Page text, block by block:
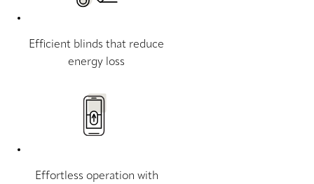
Efficient blinds that reduce
energy loss
Effortless operation with